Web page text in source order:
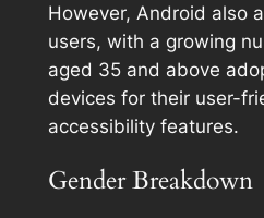
However, Android also
users, with a growing
aged 35 and above
devices for their user-
accessibility features.
Gender Breakdown